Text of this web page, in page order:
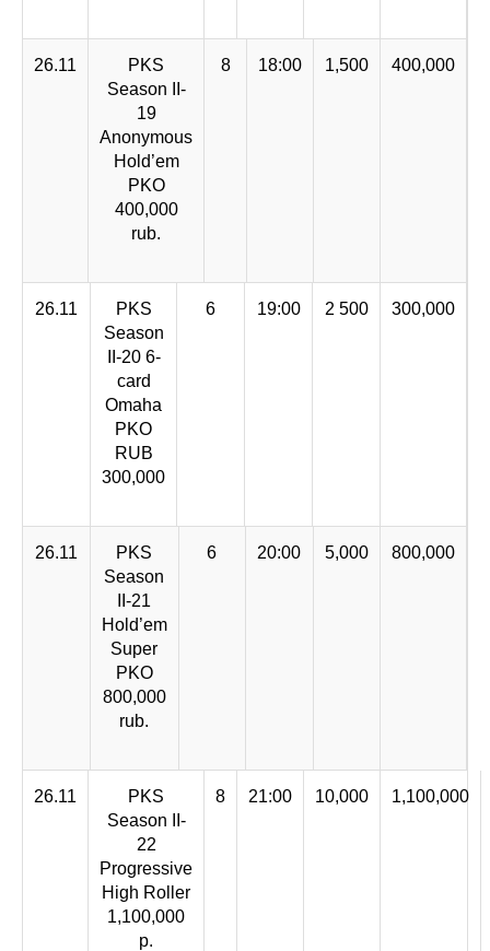
26.11
PKS
Season II-
19
Anonymous
Hold’em
PKO
400,000
rub.
8 18:00 1,500 400,000
26.11
PKS
Season
II-20 6-
card
Omaha
PKO
RUB
300,000
6 19:00 2 500 300,000
26.11
PKS
Season
II-21
Hold’em
Super
PKO
800,000
rub.
6 20:00 5,000 800,000
26.11
PKS
Season II-
22
Progressive
High Roller
1,100,000
р.
8 21:00 10,000 1,100,000